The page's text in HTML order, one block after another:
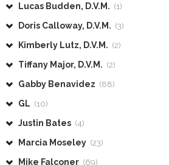
Lucas Budden, D.V.M. (1)
Doris Calloway, D.V.M. (3)
Kimberly Lutz, D.V.M. (2)
Tiffany Major, D.V.M. (2)
Gabby Benavidez (88)
GL (10)
Justin Bates (4)
Marcia Moseley (23)
Mike Falconer (69)